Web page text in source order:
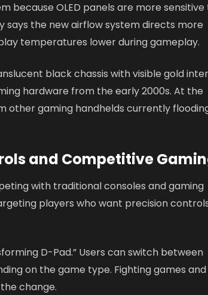
because OLED panels are more sensitive
says the new airflow system directs more
temperatures lower during gameplay.
black chassis with visible gold
hardware from the early 2000s. At the
other gaming handhelds currently
and Competitive
with traditional consoles and gaming
players who want precision
D-Pad.” Users can switch between
on the game type. Fighting games and
change.